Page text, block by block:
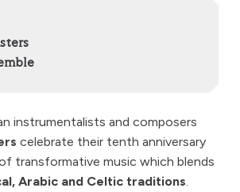
instrumentalists and composers
celebrate their tenth anniversary
transformative music which blends
Arabic and Celtic traditions.